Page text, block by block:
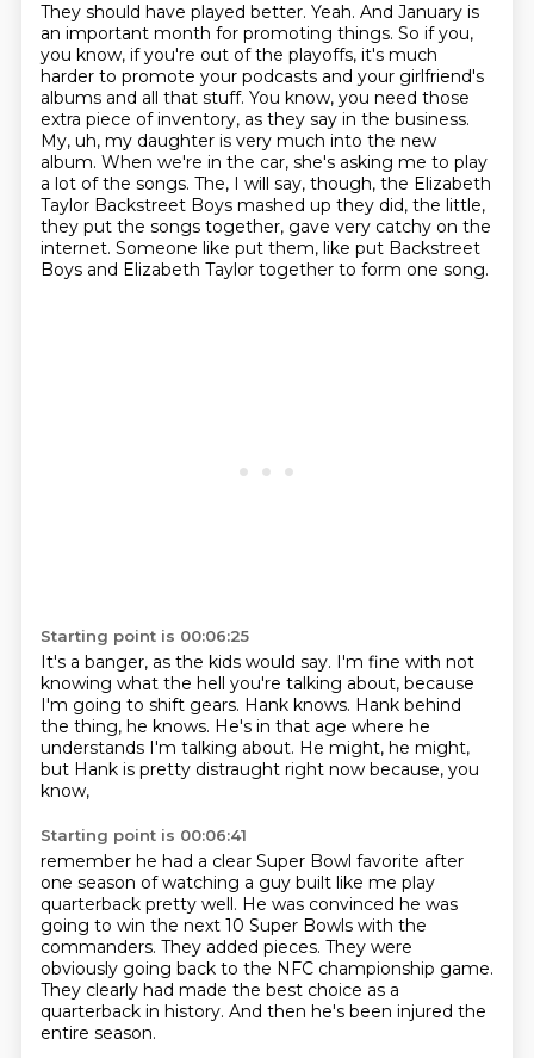
They should have played better. Yeah. And January is
an important month for promoting things. So if you,
you know, if you're out of the playoffs, it's much
harder to promote your podcasts and your girlfriend's
albums and all that stuff. You know, you need those
extra piece of inventory, as they say in the business.
My, uh, my daughter is very much into the new
album. When we're in the car, she's asking me to play
a lot of the songs. The, I will say, though, the Elizabeth
Taylor Backstreet Boys mashed up they did, the little,
they put the songs together, gave very catchy on the
internet. Someone like put them, like put Backstreet
Boys and Elizabeth Taylor together to form one song.
Starting point is 00:06:25
It's a banger, as the kids would say. I'm fine with not
knowing what the hell you're talking about, because
I'm going to shift gears. Hank knows. Hank behind
the thing, he knows. He's in that age where he
understands I'm talking about. He might, he might,
but Hank is pretty distraught right now because, you
know,
Starting point is 00:06:41
remember he had a clear Super Bowl favorite after
one season of watching a guy built like me play
quarterback pretty well. He was convinced he was
going to win the next 10 Super Bowls with the
commanders. They added pieces. They were
obviously going back to the NFC championship game.
They clearly had made the best choice as a
quarterback in history. And then he's been injured the
entire season.